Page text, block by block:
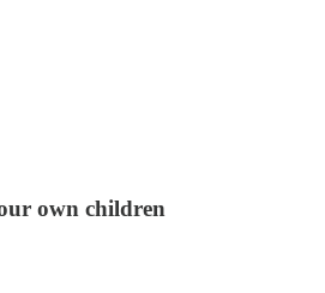
own children